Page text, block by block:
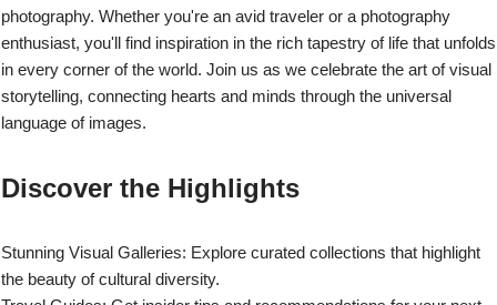
photography. Whether you're an avid traveler or a photography
enthusiast, you'll find inspiration in the rich tapestry of life that unfolds
in every corner of the world. Join us as we celebrate the art of visual
storytelling, connecting hearts and minds through the universal
language of images.
Discover the Highlights
Stunning Visual Galleries: Explore curated collections that highlight
the beauty of cultural diversity.